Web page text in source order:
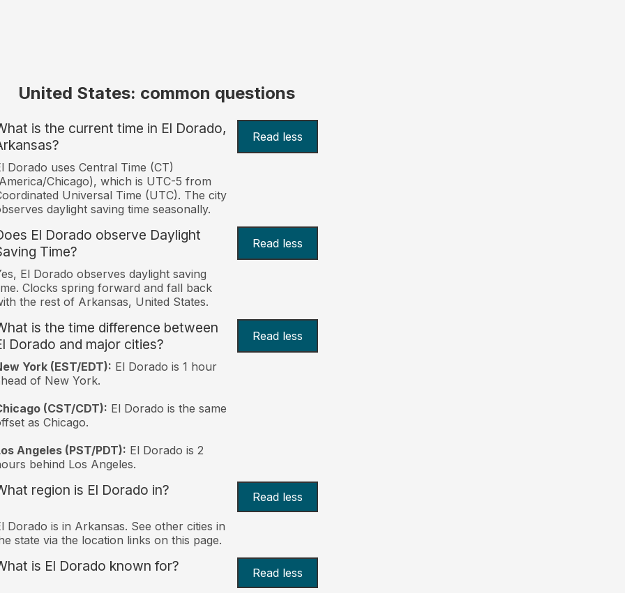
United States: common questions
is the current time in El Dorado,
Read less
Dorado uses Central Time (CT)
Chicago), which is UTC-5 from
Universal Time (UTC). The city
daylight saving time seasonally.
El Dorado observe Daylight
Time?
Read less
El Dorado observes daylight saving
Clocks spring forward and fall back
the rest of Arkansas, United States.
is the time difference between
Dorado and major cities?
Read less
York (EST/EDT): El Dorado is 1 hour
of New York.
(CST/CDT): El Dorado is the same
as Chicago.
Angeles (PST/PDT): El Dorado is 2
behind Los Angeles.
region is El Dorado in? Read less
Dorado is in Arkansas. See other cities in
state via the location links on this page.
is El Dorado known for? Read less